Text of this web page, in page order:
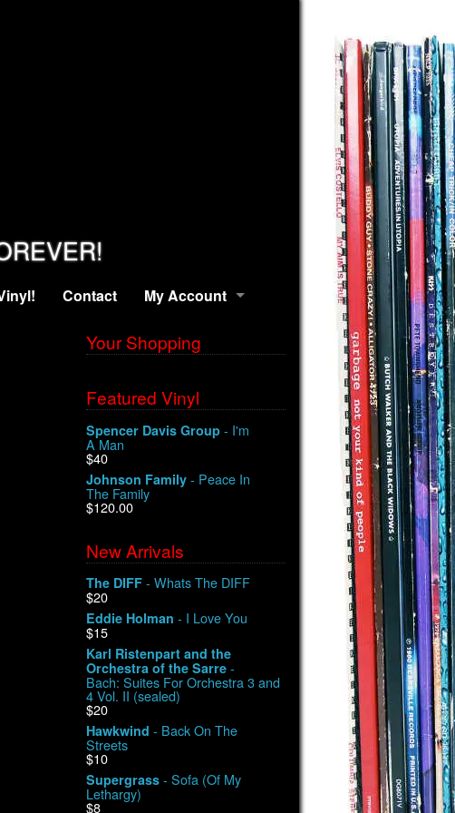
Contact My Account
Your Shopping
Featured Vinyl
Spencer Davis Group - I'm
A Man
$40
Johnson Family - Peace In
The Family
$120.00
New Arrivals
The DIFF - Whats The DIFF
$20
Eddie Holman - I Love You
$15
Karl Ristenpart and the
Orchestra of the Sarre -
Bach: Suites For Orchestra 3 and
4 Vol. II (sealed)
$20
Hawkwind - Back On The
Streets
$10
Supergrass - Sofa (Of My
Lethargy)
$8